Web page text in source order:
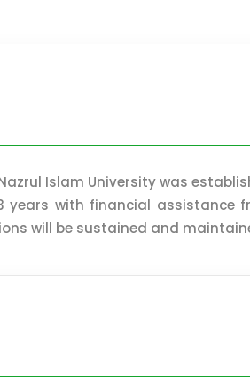
Islam University was
with financial assistance
will be sustained and